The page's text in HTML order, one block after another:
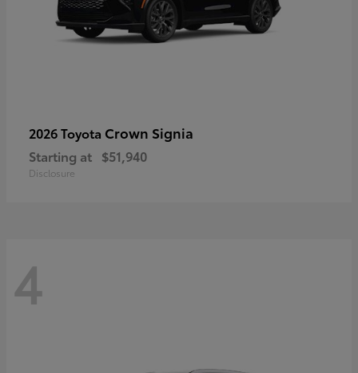
2026 Toyota Crown Signia
Starting at $51,940
Disclosure
4